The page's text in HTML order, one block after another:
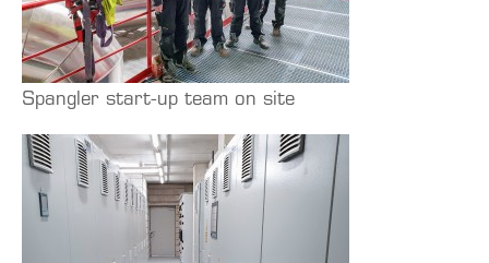
Spangler start-up team on site